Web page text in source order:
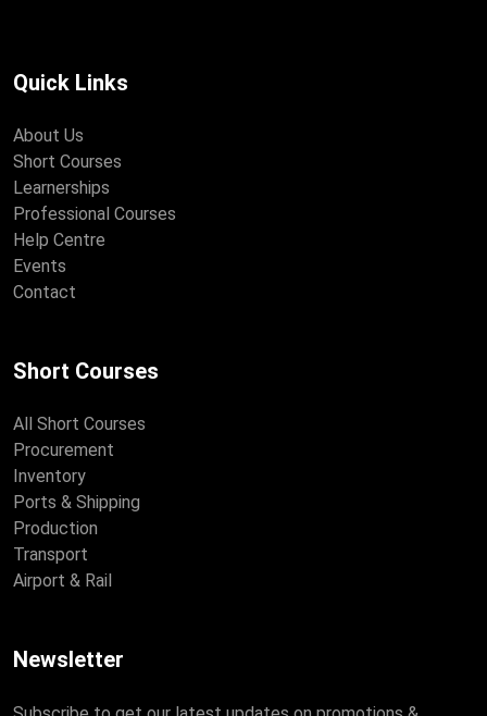
Quick Links
About Us
Short Courses
Learnerships
Professional Courses
Help Centre
Events
Contact
Short Courses
All Short Courses
Procurement
Inventory
Ports & Shipping
Production
Transport
Airport & Rail
Newsletter